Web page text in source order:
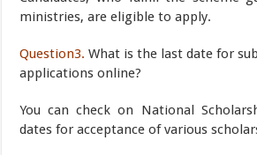
ministries, are eligible to apply.
Question3. What is the last date for
applications online?
You can check on National
dates for acceptance of various